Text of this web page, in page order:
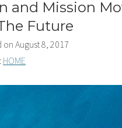
and Mission
Future
onAugust 8, 2017
HOME